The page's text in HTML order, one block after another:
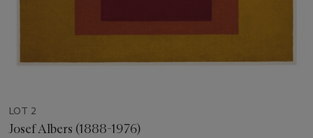
LOT 2
Josef Albers (1888-1976)